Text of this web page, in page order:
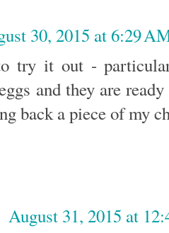
30, 2015 at 6:29
try it out -
and they are
back a piece of my
August 31, 2015 at